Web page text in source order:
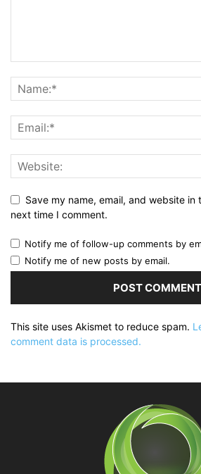
Save my name, email, and website in
next time I comment.
Notify me of follow-up comments by
Notify me of new posts by email.
This site uses Akismet to reduce spam.
comment data is processed.